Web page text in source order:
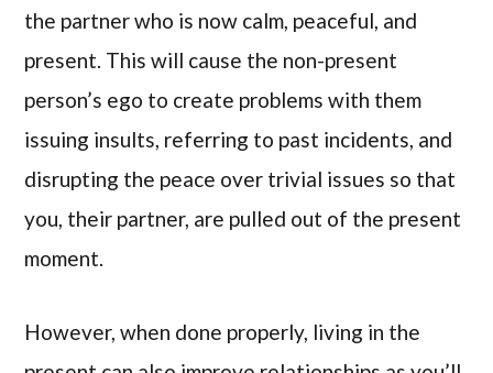
the partner who is now calm, peaceful, and
present. This will cause the non-present
person’s ego to create problems with them
issuing insults, referring to past incidents, and
disrupting the peace over trivial issues so that
you, their partner, are pulled out of the present
moment.
However, when done properly, living in the